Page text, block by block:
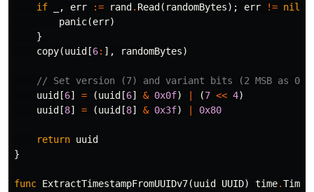
if
, err := rand . Read ( randomBytes); err != nil
panic(err)
}
copy(uuid [6: ], randomBytes)
// Set version (7) and variant bits (2 MSB as 01)
uuid [6] = (uuid [6] & 0x0f) (7 << 4)
uuid [8] = (uuid [8] & 0x3f) 0x80
return uuid
}
func ExtractTimestampFromUUIDv7(uuid UUID) time.Time